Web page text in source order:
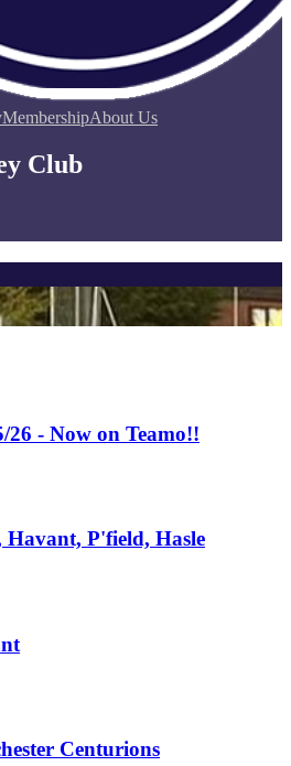
MembershipAbout Us
Club
- Now on Teamo!!
Havant, P'field, Hasle
Centurions